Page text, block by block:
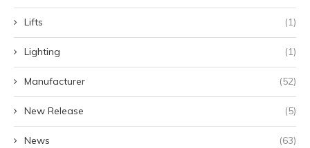
Lifts (1)
Lighting (1)
Manufacturer (52)
New Release (5)
News (63)